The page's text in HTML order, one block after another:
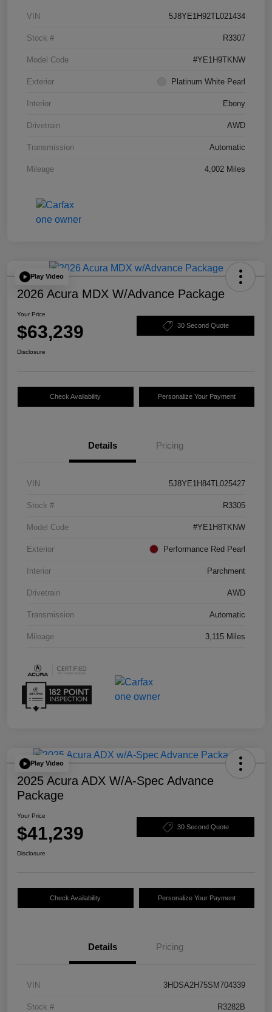
VIN 5J8YE1H92TL021434
Stock # R3307
Model Code #YE1H9TKNW
Exterior Platinum White Pearl
Interior Ebony
Drivetrain AWD
Transmission Automatic
Mileage 4,002 Miles
Play Video
2026 Acura MDX W/Advance Package
Your Price
$63,239 30 Second Quote
Disclosure
Check Availability Personalize Your Payment
Details Pricing
VIN 5J8YE1H84TL025427
Stock # R3305
Model Code #YE1H8TKNW
Exterior Performance Red Pearl
Interior Parchment
Drivetrain AWD
Transmission Automatic
Mileage 3,115 Miles
Play Video
2025 Acura ADX W/A-Spec Advance
Package
Your Price
$41,239 30 Second Quote
Disclosure
Check Availability Personalize Your Payment
Details Pricing
VIN 3HDSA2H75SM704339
Stock # R3282B